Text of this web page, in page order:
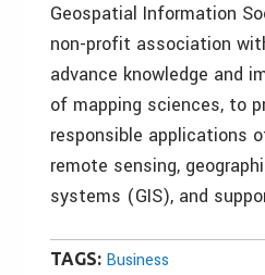
Geospatial Information
non-profit association
advance knowledge and
of mapping sciences, to
responsible applications
remote sensing,
systems (GIS), and
TAGS: Business